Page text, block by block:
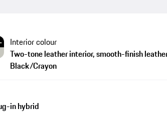
Interior colour
Two-tone leather interior, smooth-finish
Black/Crayon
in hybrid